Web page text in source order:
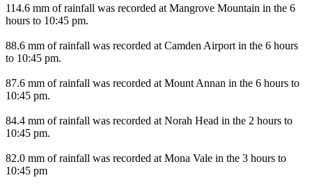
114.6 mm of rainfall was recorded at Mangrove Mountain in the 6
hours to 10:45 pm.
88.6 mm of rainfall was recorded at Camden Airport in the 6 hours
to 10:45 pm.
87.6 mm of rainfall was recorded at Mount Annan in the 6 hours to
10:45 pm.
84.4 mm of rainfall was recorded at Norah Head in the 2 hours to
10:45 pm.
82.0 mm of rainfall was recorded at Mona Vale in the 3 hours to
10:45 pm